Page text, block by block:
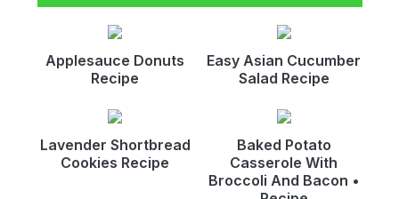
Applesauce Donuts
Recipe
Easy Asian Cucumber
Salad Recipe
Lavender Shortbread
Cookies Recipe
Baked Potato
Casserole With
Broccoli And Bacon •